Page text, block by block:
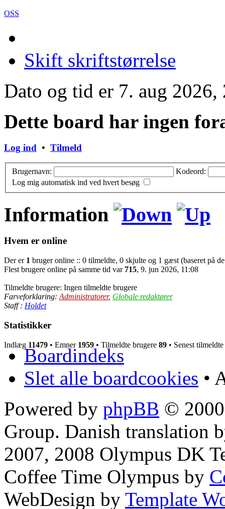
OSS
Skift skriftstørrelse
Dato og tid er 7. aug 2026,
Dette board har ingen
Log ind • Tilmeld
Brugernavn:
Kodeord:
Log mig automatisk ind ved hvert besøg
Information
Hvem er online
Der er 1 bruger online :: 0 tilmeldte, 0 skjulte og 1 gæst (baseret på
Flest brugere online på samme tid var 715, 9. jun 2026, 11:08
Tilmeldte brugere: Ingen tilmeldte brugere
Farveforklaring: Administratorer, Globale redaktører
Staff : Holdet
Statistikker
Indlæg 11479 • Emner 1959 • Tilmeldte brugere 89 • Senest
Boardindeks
Slet alle boardcookies •
Powered by phpBB ©
Group. Danish translation
2007, 2008 Olympus DK
Coffee Time Olympus by
WebDesign by Template